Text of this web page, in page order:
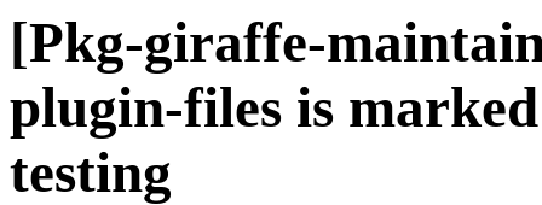
[Pkg-giraffe-
plugin-files is
testing